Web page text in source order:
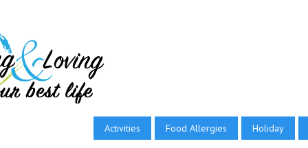
Activities Food Allergies Holiday